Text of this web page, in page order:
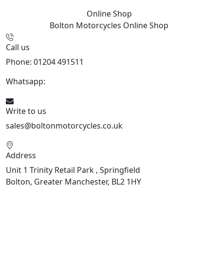
Online Shop
Bolton Motorcycles Online Shop
Call us
Phone: 01204 491511
Whatsapp:
Write to us
sales@boltonmotorcycles.co.uk
Address
Unit 1 Trinity Retail Park , Springfield
Bolton, Greater Manchester, BL2 1HY